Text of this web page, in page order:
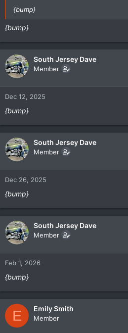
{bump}
{bump}
South Jersey Dave
Member
Dec 12, 2025
{bump}
South Jersey Dave
Member
Dec 26, 2025
{bump}
South Jersey Dave
Member
Feb 1, 2026
{bump}
E Emily Smith
Member